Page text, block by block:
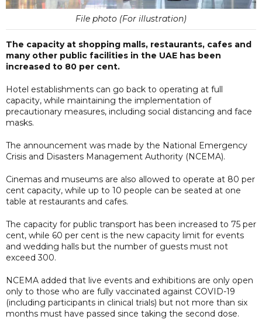
File photo (For illustration)
The capacity at shopping malls, restaurants, cafes and
many other public facilities in the UAE has been
increased to 80 per cent.
Hotel establishments can go back to operating at full
capacity, while maintaining the implementation of
precautionary measures, including social distancing and face
masks.
The announcement was made by the National Emergency
Crisis and Disasters Management Authority (NCEMA).
Cinemas and museums are also allowed to operate at 80 per
cent capacity, while up to 10 people can be seated at one
table at restaurants and cafes.
The capacity for public transport has been increased to 75 per
cent, while 60 per cent is the new capacity limit for events
and wedding halls but the number of guests must not
exceed 300.
NCEMA added that live events and exhibitions are only open
only to those who are fully vaccinated against COVID-19
(including participants in clinical trials) but not more than six
months must have passed since taking the second dose.